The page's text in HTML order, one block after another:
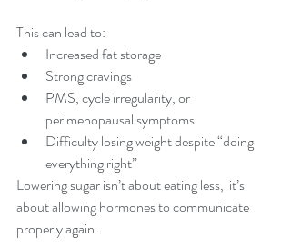
This can lead to:
Increased fat storage
Strong cravings
PMS, cycle irregularity, or
perimenopausal symptoms
Difficulty losing weight despite “doing
everything right”
Lowering sugar isn’t about eating less,  it’s
about allowing hormones to communicate
properly again.